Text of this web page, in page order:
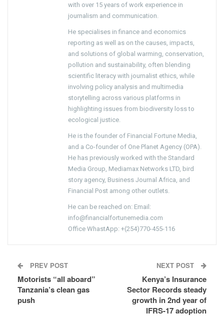
with over 15 years of work experience in
journalism and communication.
He specialises in finance and economics
reporting as well as on the causes, impacts,
and solutions of global warming, conservation,
pollution and sustainability, often blending
scientific literacy with journalist ethics, while
involving policy analysis and multimedia
storytelling across various platforms in
highlighting issues from biodiversity loss to
ecological justice.
He is the founder of Financial Fortune Media,
and a Co-founder of One Planet Agency (OPA).
He has previously worked with the Standard
Media Group, Mediamax Networks LTD, bird
story agency, Business Journal Africa, and
Financial Post among other outlets.
He can be reached on: Email:
info@financialfortunemedia.com
Office WhastApp: +(254)770-455-116
PREV POST
Motorists “all aboard”
Tanzania’s clean gas
push
NEXT POST
Kenya’s Insurance
Sector Records steady
growth in 2nd year of
IFRS-17 adoption